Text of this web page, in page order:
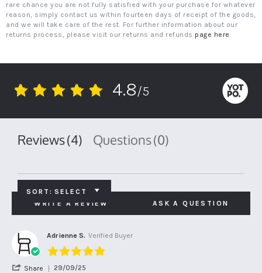
rare chance you are not fully satisfied with your purchase for whatever
reason, simply contact us within fourteen days of receipt of the goods,
and we will take care of the rest. For further information about our
returns process, please visit our returns and refunds page here.
4.8
4.8/5
Reviews(4) Questions(0)
SORT: SELECT
WRITE A REVIEW
ASK A QUESTION
Adrienne S. Verified Buyer
5.0
Share 29/09/25